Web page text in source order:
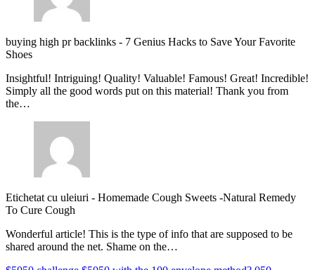
buying high pr backlinks - 7 Genius Hacks to Save Your Favorite
Shoes
Insightful! Intriguing! Quality! Valuable! Famous! Great! Incredible!
Simply all the good words put on this material! Thank you from
the…
Etichetat cu uleiuri - Homemade Cough Sweets -Natural Remedy
To Cure Cough
Wonderful article! This is the type of info that are supposed to be
shared around the net. Shame on the…